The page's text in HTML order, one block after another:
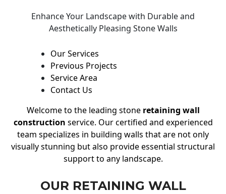
Enhance Your Landscape with Durable and
Aesthetically Pleasing Stone Walls
Our Services
Previous Projects
Service Area
Contact Us
Welcome to the leading stone retaining wall
construction service. Our certified and experienced
team specializes in building walls that are not only
visually stunning but also provide essential structural
support to any landscape.
OUR RETAINING WALL